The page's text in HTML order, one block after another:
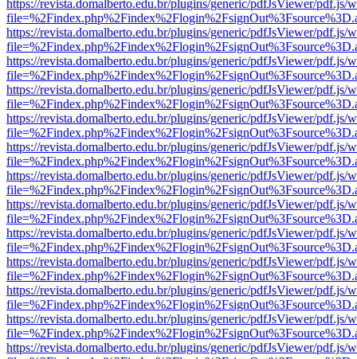
https://revista.domalberto.edu.br/plugins/generic/pdfJsViewer/pdf.js/
https://revista.domalberto.edu.br/plugins/generic/pdfJsViewer/pdf.js/
https://revista.domalberto.edu.br/plugins/generic/pdfJsViewer/pdf.js/
https://revista.domalberto.edu.br/plugins/generic/pdfJsViewer/pdf.js/
https://revista.domalberto.edu.br/plugins/generic/pdfJsViewer/pdf.js/
https://revista.domalberto.edu.br/plugins/generic/pdfJsViewer/pdf.js/
https://revista.domalberto.edu.br/plugins/generic/pdfJsViewer/pdf.js/
https://revista.domalberto.edu.br/plugins/generic/pdfJsViewer/pdf.js/
https://revista.domalberto.edu.br/plugins/generic/pdfJsViewer/pdf.js/
https://revista.domalberto.edu.br/plugins/generic/pdfJsViewer/pdf.js/
https://revista.domalberto.edu.br/plugins/generic/pdfJsViewer/pdf.js/
https://revista.domalberto.edu.br/plugins/generic/pdfJsViewer/pdf.js/
https://revista.domalberto.edu.br/plugins/generic/pdfJsViewer/pdf.js/